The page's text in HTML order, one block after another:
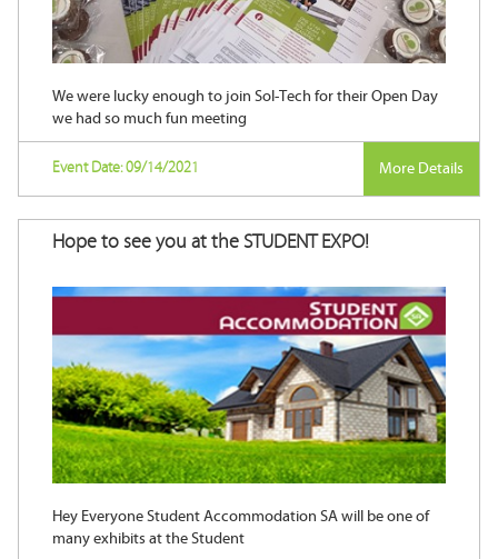
We were lucky enough to join Sol-Tech for their Open Day
we had so much fun meeting
Event Date: 09/14/2021 More Details
Hope to see you at the STUDENT EXPO!
Hey Everyone Student Accommodation SA will be one of
many exhibits at the Student